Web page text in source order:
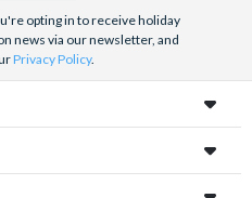
opting in to receive holiday
news via our newsletter, and
Privacy Policy.